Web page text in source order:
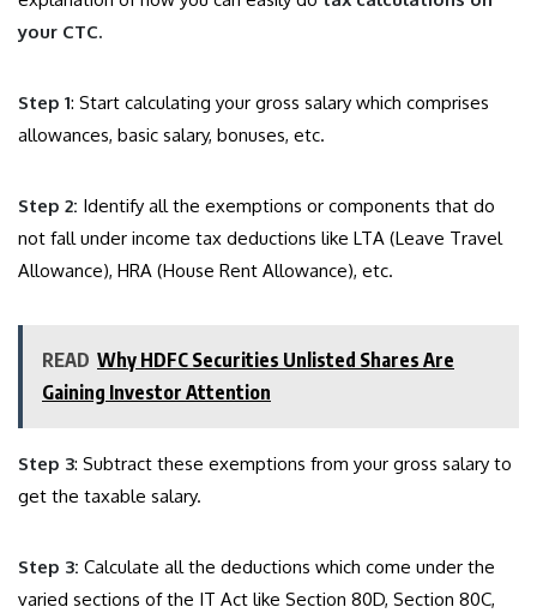
your CTC.
Step 1: Start calculating your gross salary which comprises
allowances, basic salary, bonuses, etc.
Step 2: Identify all the exemptions or components that do
not fall under income tax deductions like LTA (Leave Travel
Allowance), HRA (House Rent Allowance), etc.
READ Why HDFC Securities Unlisted Shares Are
Gaining Investor Attention
Step 3: Subtract these exemptions from your gross salary to
get the taxable salary.
Step 3: Calculate all the deductions which come under the
varied sections of the IT Act like Section 80D, Section 80C,